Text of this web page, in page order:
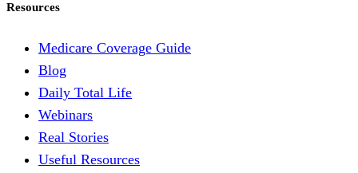
Resources
Medicare Coverage Guide
Blog
Daily Total Life
Webinars
Real Stories
Useful Resources